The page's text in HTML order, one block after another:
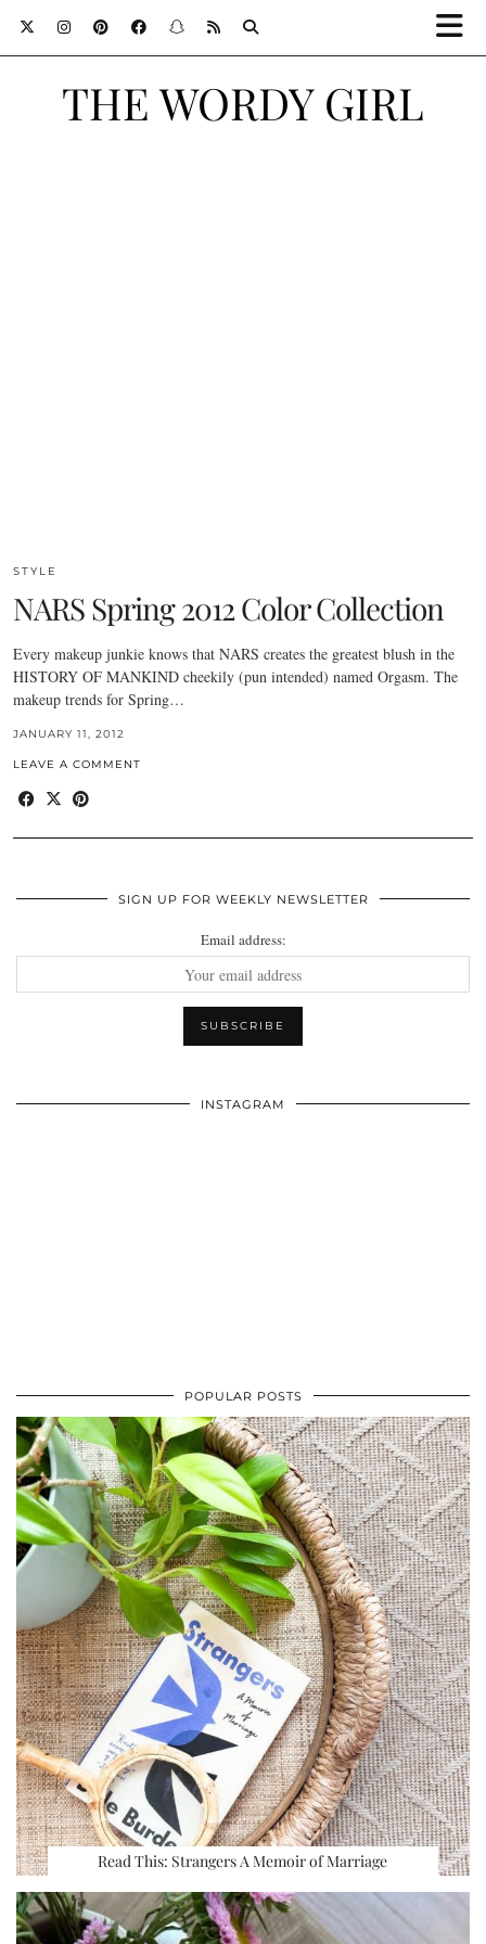
THE WORDY GIRL
STYLE
NARS Spring 2012 Color Collection
Every makeup junkie knows that NARS creates the greatest blush in the
HISTORY OF MANKIND cheekily (pun intended) named Orgasm. The
makeup trends for Spring…
JANUARY 11, 2012
LEAVE A COMMENT
SIGN UP FOR WEEKLY NEWSLETTER
Email address:
INSTAGRAM
POPULAR POSTS
Read This: Strangers A Memoir of Marriage